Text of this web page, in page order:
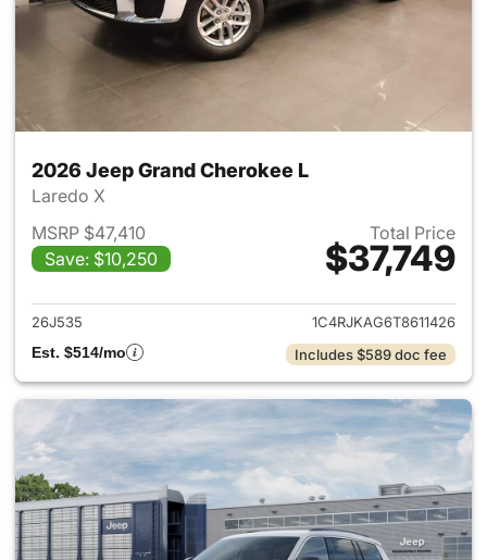
2026 Jeep Grand Cherokee L
Laredo X
MSRP $47,410
Save: $10,250
Total Price
$37,749
View details for 2026 Jeep
26J535
1C4RJKAG6T8611426
Est. $514/mo
Includes $589 doc fee